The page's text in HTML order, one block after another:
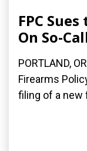
FPC
On So-
PORTLAND,
Firearms
filing of a new